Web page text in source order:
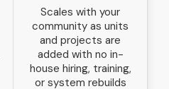
Scales with your
community as units
and projects are
added with no in-
house hiring, training,
or system rebuilds